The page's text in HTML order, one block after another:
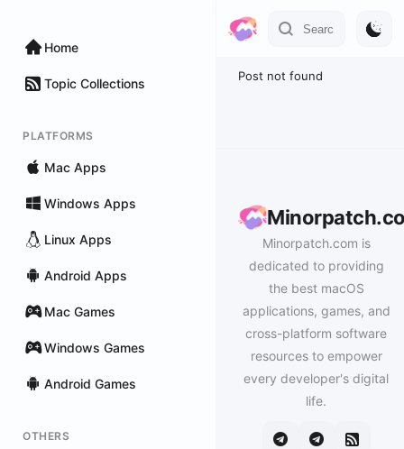
Home
Topic Collections
PLATFORMS
Mac Apps
Windows Apps
Linux Apps
Android Apps
Mac Games
Windows Games
Android Games
OTHERS
Post not found
Minorpatch.com is
dedicated to providing
the best macOS
applications, games, and
cross-platform software
resources to empower
every developer's digital
life.